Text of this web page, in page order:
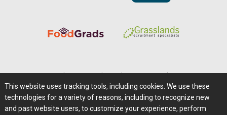
Careers@Farms.com | Terms of Access
Privacy Policy | Comments/Feedback/Questions?
This website uses tracking tools, including cookies. We use these
technologies for a variety of reasons, including to recognize new
and past website users, to customize your experience, perform